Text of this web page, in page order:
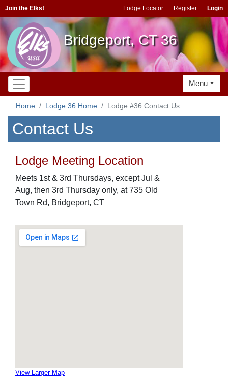
Join the Elks! Lodge Locator Register Login
Bridgeport, CT 36
Menu
Home Lodge 36 Home Lodge #36 Contact Us
Contact Us
Lodge Meeting Location
Meets 1st & 3rd Thursdays, except Jul &
Aug, then 3rd Thursday only, at 735 Old
Town Rd, Bridgeport, CT
View Larger Map